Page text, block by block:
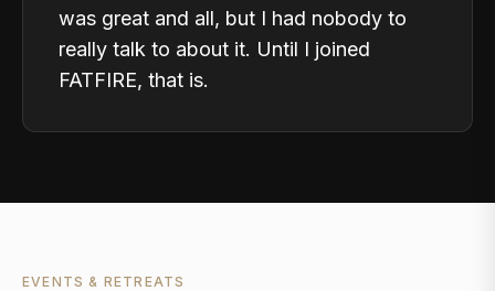
was great and all, but I had nobody to
really talk to about it. Until I joined
FATFIRE, that is.
EVENTS & RETREATS